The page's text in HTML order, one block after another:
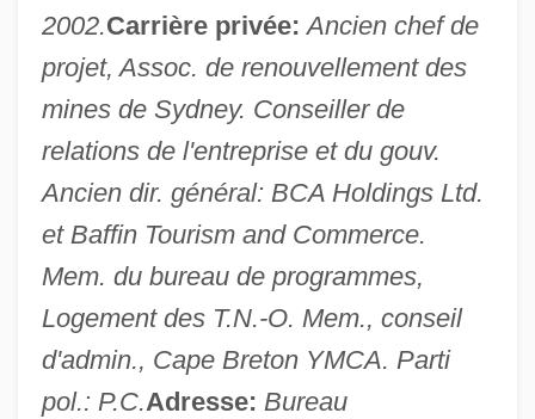
2002.Carrière privée: Ancien chef de
projet, Assoc. de renouvellement des
mines de Sydney. Conseiller de
relations de l'entreprise et du gouv.
Ancien dir. général: BCA Holdings Ltd.
et Baffin Tourism and Commerce.
Mem. du bureau de programmes,
Logement des T.N.-O. Mem., conseil
d'admin., Cape Breton YMCA. Parti
pol.: P.C.Adresse: Bureau
Clarke, Henry Leland
Clarke, Helen Archibald (1860–1926)
Clarke, Helen (c. 1897–?)
Clarke, Gus
Clarke, Grace Julian (1865–1938)
Clarke, Gilmore David
Clarke, Gillian (1937–)